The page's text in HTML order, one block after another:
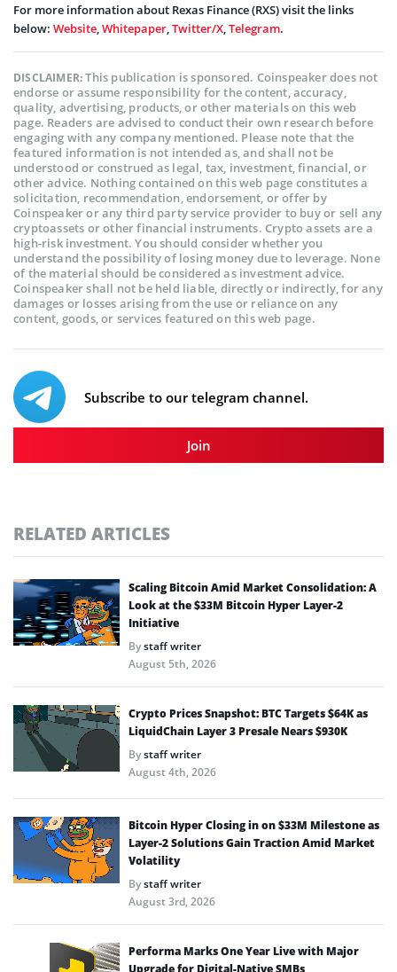
For more information about Rexas Finance (RXS) visit the links
below: Website,Whitepaper,Twitter/X,Telegram.
DISCLAIMER:This publication is sponsored. Coinspeaker does not
endorse or assume responsibility for the content, accuracy,
quality, advertising, products, or other materials on this web
page. Readers are advised to conduct their own research before
engaging with any company mentioned. Please note that the
featured information is not intended as, and shall not be
understood or construed as legal, tax, investment, financial, or
other advice. Nothing contained on this web page constitutes a
solicitation, recommendation, endorsement, or offer by
Coinspeaker or any third party service provider to buy or sell any
cryptoassets or other financial instruments. Crypto assets are a
high-risk investment. You should consider whether you
understand the possibility of losing money due to leverage. None
of the material should be considered as investment advice.
Coinspeaker shall not be held liable, directly or indirectly, for any
damages or losses arising from the use or reliance on any
content, goods, or services featured on this web page.
Subscribe to our telegram channel.
Join
RELATED ARTICLES
Scaling Bitcoin Amid Market Consolidation: A
Look at the $33M Bitcoin Hyper Layer-2
Initiative
Bystaff writer
August 5th, 2026
Crypto Prices Snapshot: BTC Targets $64K as
LiquidChain Layer 3 Presale Nears $930K
Bystaff writer
August 4th, 2026
Bitcoin Hyper Closing in on $33M Milestone as
Layer-2 Solutions Gain Traction Amid Market
Volatility
Bystaff writer
August 3rd, 2026
Performa Marks One Year Live with Major
Upgrade for Digital-Native SMBs